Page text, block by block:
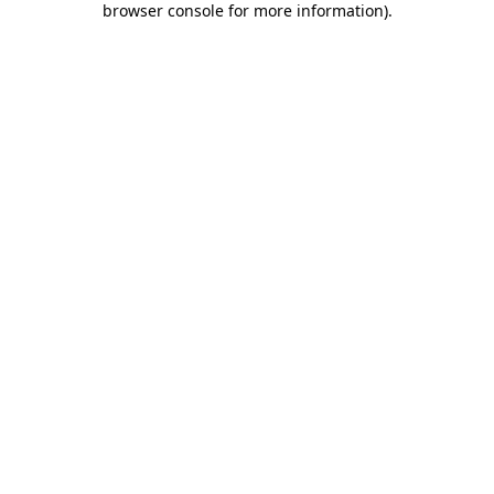
browser console for more information).